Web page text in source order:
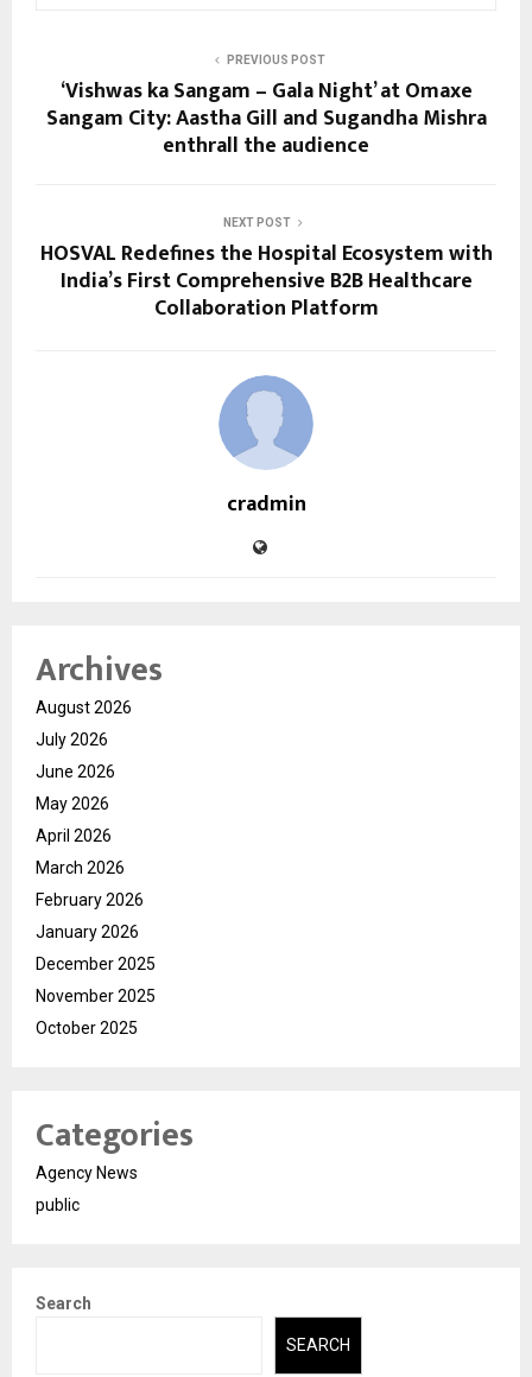
PREVIOUS POST
‘Vishwas ka Sangam – Gala Night’ at Omaxe
Sangam City: Aastha Gill and Sugandha Mishra
enthrall the audience
NEXT POST
HOSVAL Redefines the Hospital Ecosystem with
India’s First Comprehensive B2B Healthcare
Collaboration Platform
cradmin
Archives
August 2026
July 2026
June 2026
May 2026
April 2026
March 2026
February 2026
January 2026
December 2025
November 2025
October 2025
Categories
Agency News
public
Search
SEARCH